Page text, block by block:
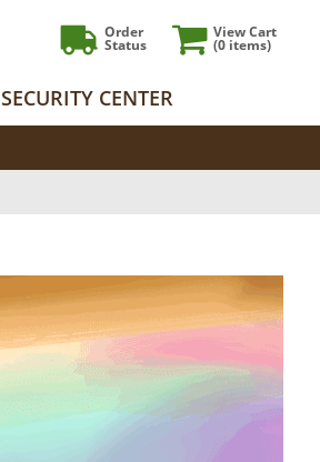
View Cart
(0 items)
Order
Status
SECURITY CENTER